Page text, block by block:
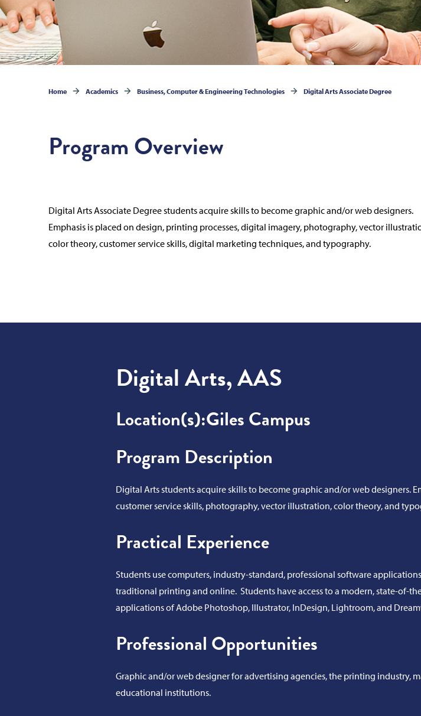
Home Academics Business, Computer & Engineering Technologies Digital Arts Associate Degree
Program Overview
Digital Arts Associate Degree students acquire skills to become graphic and/or web designers.
Emphasis is placed on design, printing processes, digital imagery, photography, vector
color theory, customer service skills, digital marketing techniques, and typography.
Digital Arts, AAS
Location(s):Giles Campus
Program Description
Digital Arts students acquire skills to become graphic and/or web designers.
customer service skills, photography, vector illustration, color theory, and
Practical Experience
Students use computers, industry-standard, professional software
traditional printing and online. Students have access to a modern, state-of-
applications of Adobe Photoshop, Illustrator, InDesign, Lightroom, and
Professional Opportunities
Graphic and/or web designer for advertising agencies, the printing industry,
educational institutions.